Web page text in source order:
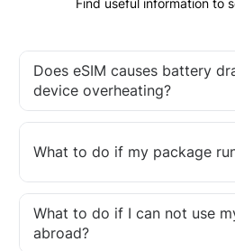
Does eSIM causes battery
device overheating?
What to do if my package
What to do if I can not use
abroad?